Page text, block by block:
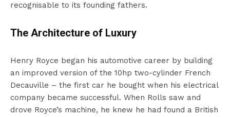
recognisable to its founding fathers.
The Architecture of Luxury
Henry Royce began his automotive career by building
an improved version of the 10hp two-cylinder French
Decauville – the first car he bought when his electrical
company became successful. When Rolls saw and
drove Royce’s machine, he knew he had found a British